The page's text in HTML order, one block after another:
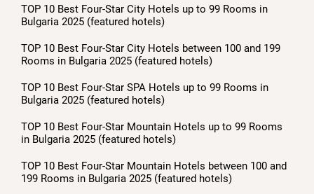
TOP 10 Best Four-Star City Hotels up to 99 Rooms in
Bulgaria 2025 (featured hotels)
TOP 10 Best Four-Star City Hotels between 100 and 199
Rooms in Bulgaria 2025 (featured hotels)
TOP 10 Best Four-Star SPA Hotels up to 99 Rooms in
Bulgaria 2025 (featured hotels)
TOP 10 Best Four-Star Mountain Hotels up to 99 Rooms
in Bulgaria 2025 (featured hotels)
TOP 10 Best Four-Star Mountain Hotels between 100 and
199 Rooms in Bulgaria 2025 (featured hotels)